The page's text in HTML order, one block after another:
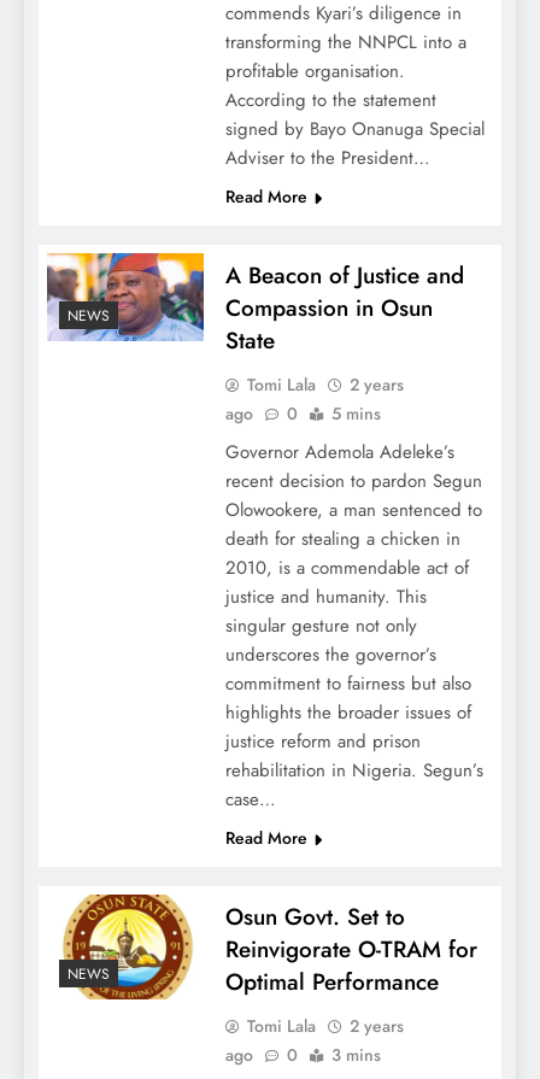
commends Kyari’s diligence in
transforming the NNPCL into a
profitable organisation.
According to the statement
signed by Bayo Onanuga Special
Adviser to the President…
Read More
NEWS
A Beacon of Justice and
Compassion in Osun
State
Tomi Lala
2 years
ago
0 5 mins
Governor Ademola Adeleke’s
recent decision to pardon Segun
Olowookere, a man sentenced to
death for stealing a chicken in
2010, is a commendable act of
justice and humanity. This
singular gesture not only
underscores the governor’s
commitment to fairness but also
highlights the broader issues of
justice reform and prison
rehabilitation in Nigeria. Segun’s
case…
Read More
NEWS
Osun Govt. Set to
Reinvigorate O-TRAM for
Optimal Performance
Tomi Lala
2 years
ago
0 3 mins